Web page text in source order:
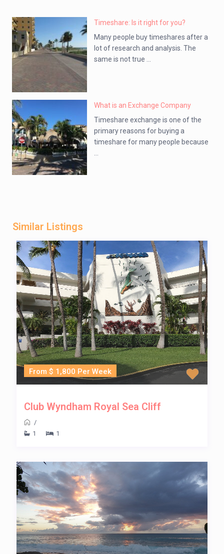
Timeshare: Is it right for you?
Many people buy timeshares after a
lot of research and analysis. The
same is not true ...
What is an Exchange Company
Timeshare exchange is one of the
primary reasons for buying a
timeshare for many people because
Similar Listings
From $ 1,800 Per Week
Club Wyndham Royal Sea Cliff
/
1
1